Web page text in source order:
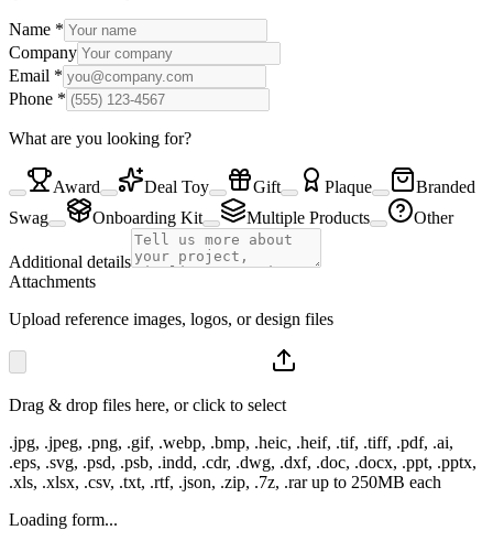
Name *
Company
Email *
Phone *
What are you looking for?
Award Deal Toy Gift Plaque
Branded
Swag
Onboarding Kit Multiple Products Other
Additional details
Attachments
Upload reference images, logos, or design files
Drag & drop files here, or click to select
.jpg, .jpeg, .png, .gif, .webp, .bmp, .heic, .heif, .tif, .tiff, .pdf, .ai,
.eps, .svg, .psd, .psb, .indd, .cdr, .dwg, .dxf, .doc, .docx, .ppt, .pptx,
.xls, .xlsx, .csv, .txt, .rtf, .json, .zip, .7z, .rarup to 250MB each
Loading form...